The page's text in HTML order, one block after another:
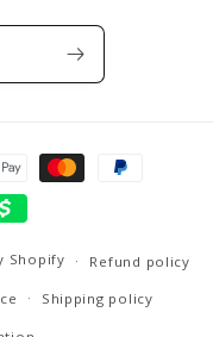
Shopify Refund policy
Shipping policy